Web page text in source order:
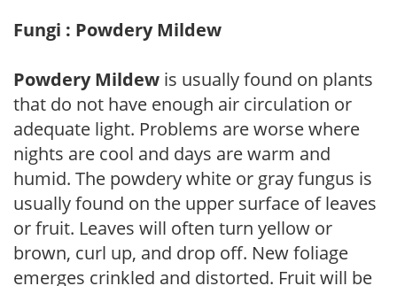
Fungi : Powdery Mildew
Powdery Mildew is usually found on plants
that do not have enough air circulation or
adequate light. Problems are worse where
nights are cool and days are warm and
humid. The powdery white or gray fungus is
usually found on the upper surface of leaves
or fruit. Leaves will often turn yellow or
brown, curl up, and drop off. New foliage
emerges crinkled and distorted. Fruit will be